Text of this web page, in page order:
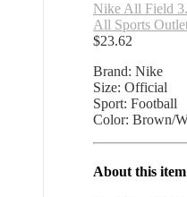
Nike All Field
All Sports
$23.62
Brand: Nike
Size: Official
Sport: Football
Color: Brown/
About this item